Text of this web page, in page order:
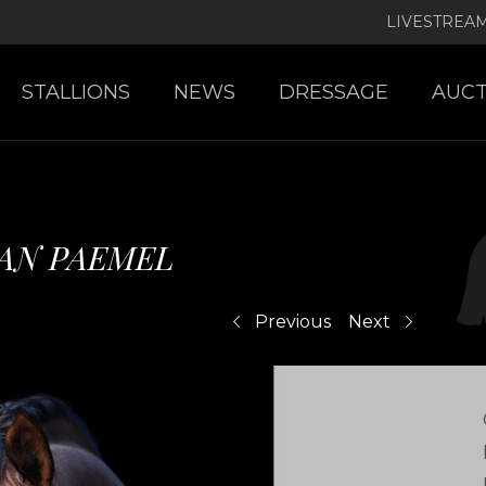
STALLIONS NEWS DRESSAGE
PAEMEL
Next
Previous